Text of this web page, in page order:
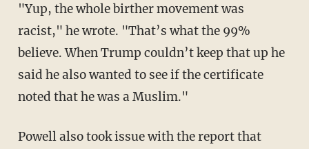
"Yup, the whole birther movement was
racist," he wrote. "That’s what the 99%
believe. When Trump couldn’t keep that up he
said he also wanted to see if the certificate
noted that he was a Muslim."
Powell also took issue with the report that